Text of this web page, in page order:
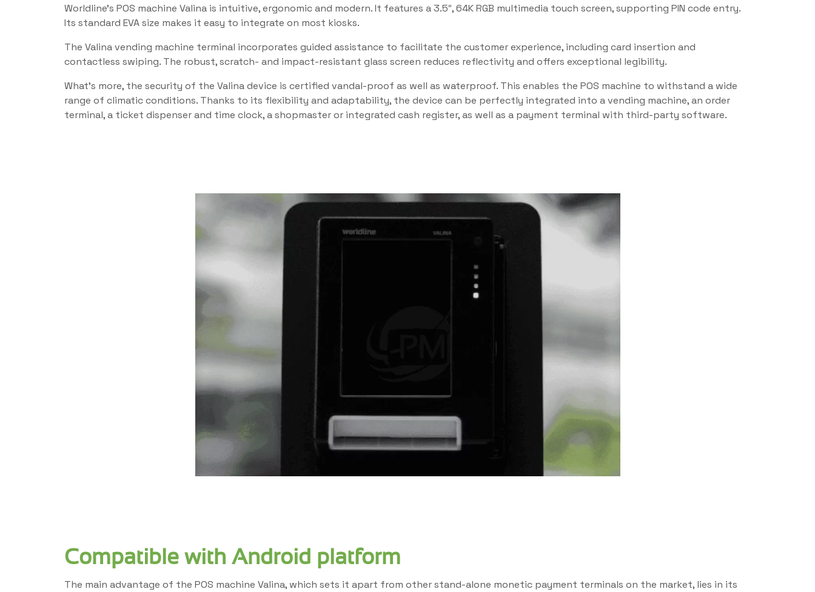
Worldline’s POS machine Valina is intuitive, ergonomic and modern. It features a 3.5″, 64K RGB multimedia touch screen, supporting PIN code entry.
Its standard EVA size makes it easy to integrate on most kiosks.
The Valina vending machine terminal incorporates guided assistance to facilitate the customer experience, including card insertion and
contactless swiping. The robust, scratch- and impact-resistant glass screen reduces reflectivity and offers exceptional legibility.
What’s more, the security of the Valina device is certified vandal-proof as well as waterproof. This enables the POS machine to withstand a wide
range of climatic conditions. Thanks to its flexibility and adaptability, the device can be perfectly integrated into a vending machine, an order
terminal, a ticket dispenser and time clock, a shopmaster or integrated cash register, as well as a payment terminal with third-party software.
Compatible with Android platform
The main advantage of the POS machine Valina, which sets it apart from other stand-alone monetic payment terminals on the market, lies in its